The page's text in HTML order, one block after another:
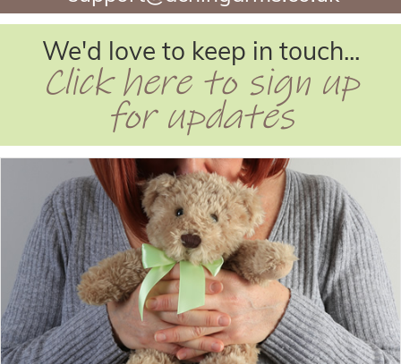
We'd love to keep in touch...
Click here to sign up
for updates